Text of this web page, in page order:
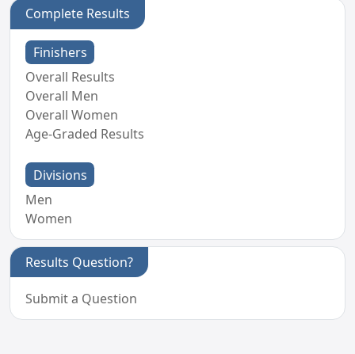
Complete Results
Finishers
Overall Results
Overall Men
Overall Women
Age-Graded Results
Divisions
Men
Women
Results Question?
Submit a Question